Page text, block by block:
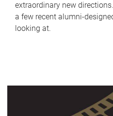
extraordinary new
a few recent alumni-
looking at.